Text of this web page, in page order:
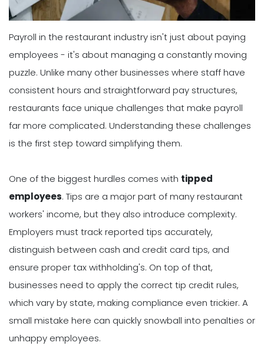
Payroll in the restaurant industry isn't just about paying
employees - it's about managing a constantly moving
puzzle. Unlike many other businesses where staff have
consistent hours and straightforward pay structures,
restaurants face unique challenges that make payroll
far more complicated. Understanding these challenges
is the first step toward simplifying them.
One of the biggest hurdles comes with tipped
employees. Tips are a major part of many restaurant
workers' income, but they also introduce complexity.
Employers must track reported tips accurately,
distinguish between cash and credit card tips, and
ensure proper tax withholding's. On top of that,
businesses need to apply the correct tip credit rules,
which vary by state, making compliance even trickier. A
small mistake here can quickly snowball into penalties or
unhappy employees.